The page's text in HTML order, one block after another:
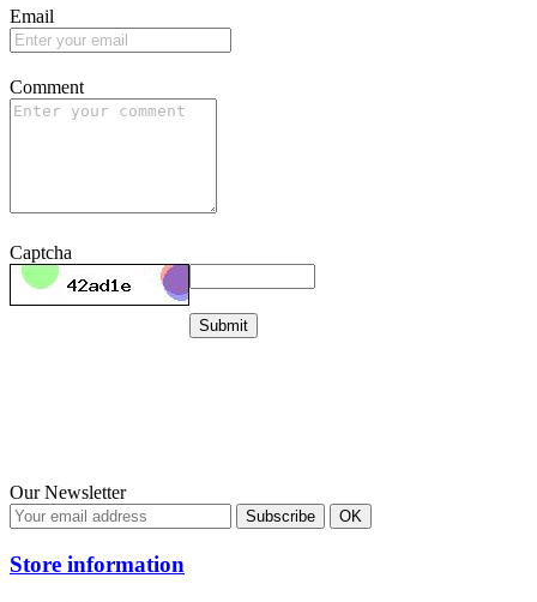
Email
Comment
Captcha
Submit
Our Newsletter
Store information